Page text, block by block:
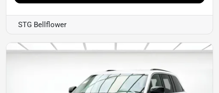
STG Bellflower